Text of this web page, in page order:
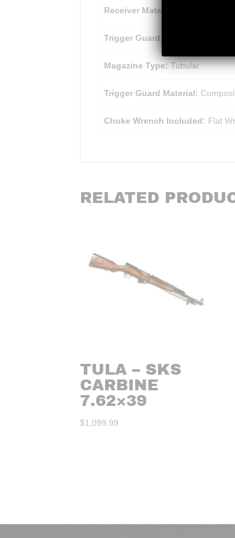
Receiver Material:
Trigger Guard Finish:
Magazine Type:Tubular
Trigger Guard Material:
Choke Wrench Included: Flat
RELATED
TULA – SKS
CARBINE
7.62×39
$1,099.99